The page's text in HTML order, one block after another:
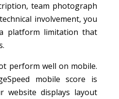
team photograph
involvement, you
platform limitation that
perform well on mobile.
mobile score is
displays layout